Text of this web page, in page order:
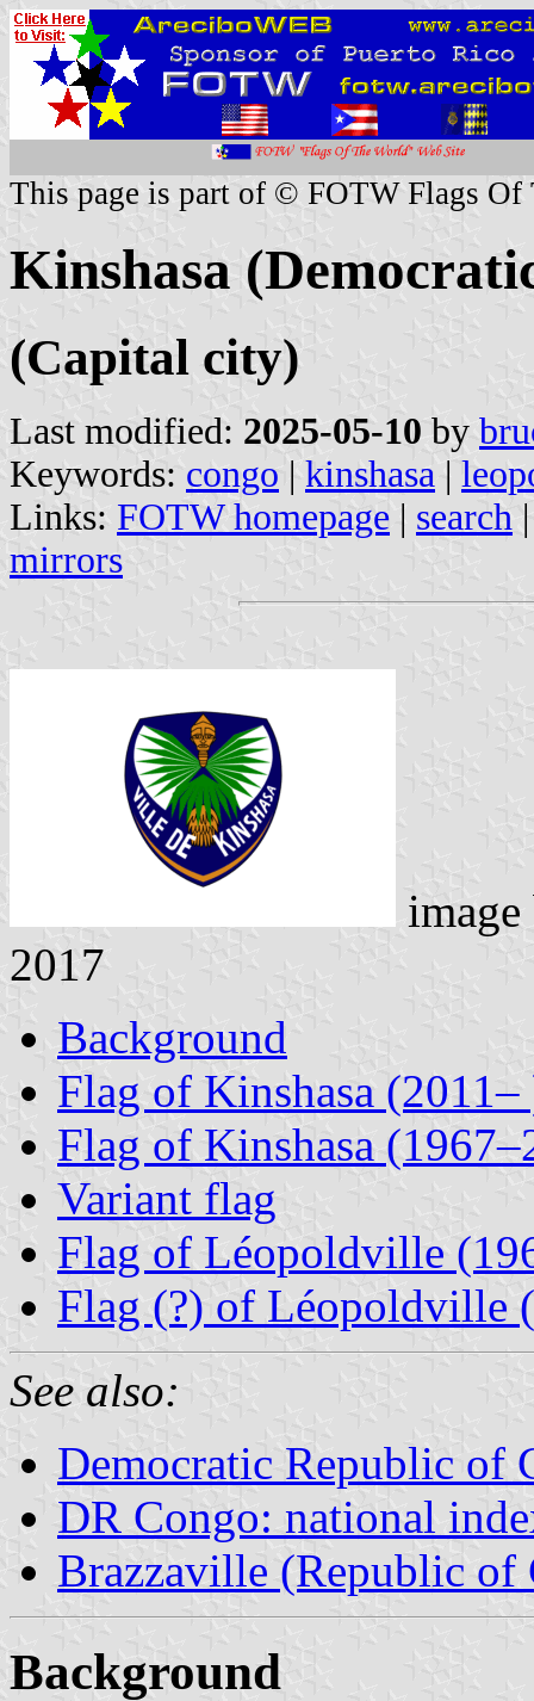
This page is part of © FOTW Flags Of
Kinshasa
(Capital city)
Last modified: 2025-05-10 by
Keywords: congo | kinshasa |
Links: FOTW homepage | search
mirrors
2017
Background
Flag of Kinshasa (2011–
Flag of Kinshasa
Variant flag
Flag of Léopoldville
Flag (?) of Léopoldville
See also:
Democratic Republic of
DR Congo: national
Brazzaville (Republic of
Background